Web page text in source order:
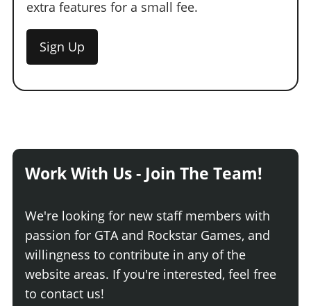
extra features for a small fee.
Sign Up
Work With Us - Join The Team!
We're looking for new staff members with
passion for GTA and Rockstar Games, and
willingness to contribute in any of the
website areas. If you're interested, feel free
to contact us!